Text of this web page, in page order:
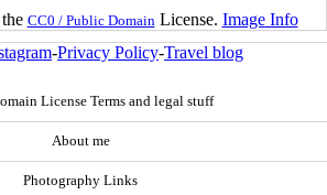
CC0 / Public Domain License. Image Info
-Privacy Policy-Travel blog
License Terms and legal stuff
About me
Photography Links